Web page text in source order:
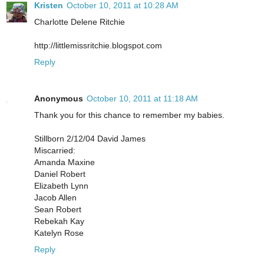
Kristen October 10, 2011 at 10:28 AM
Charlotte Delene Ritchie
http://littlemissritchie.blogspot.com
Reply
Anonymous October 10, 2011 at 11:18 AM
Thank you for this chance to remember my babies.
Stillborn 2/12/04 David James
Miscarried:
Amanda Maxine
Daniel Robert
Elizabeth Lynn
Jacob Allen
Sean Robert
Rebekah Kay
Katelyn Rose
Reply